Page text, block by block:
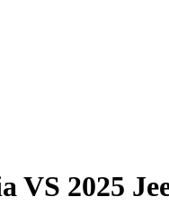
VS 2025